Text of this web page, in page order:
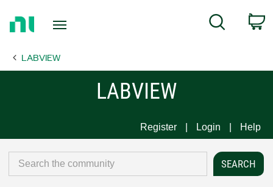
Page
Search
LABVIEW
LABVIEW
Register Login Help